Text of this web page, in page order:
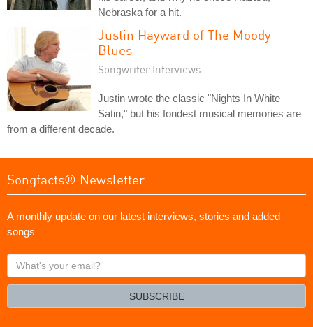
Nebraska for a hit.
Justin Hayward of The Moody
Blues
Songwriter Interviews
Justin wrote the classic "Nights In White
Satin," but his fondest musical memories are
from a different decade.
Songfacts® Newsletter
A monthly update on our latest interviews, stories and added
songs
What's
your
SUBSCRIBE